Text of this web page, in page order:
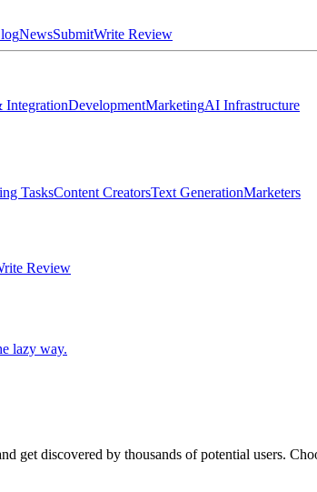
NewsSubmitWrite Review
IntegrationDevelopmentMarketingAI Infrastructure
TasksContent CreatorsText GenerationMarketers
Review
lazy way.
get discovered by thousands of potential users.